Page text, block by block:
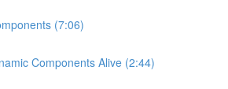
(7:06)
Components Alive (2:44)